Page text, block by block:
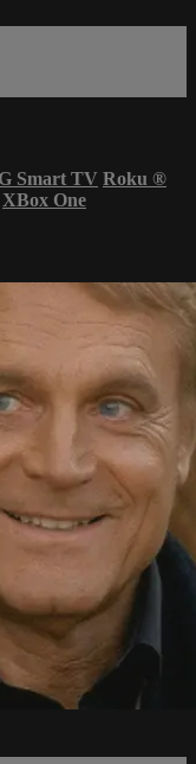
Smart TV Roku ®
XBox One